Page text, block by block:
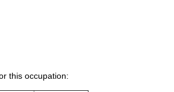
this occupation: